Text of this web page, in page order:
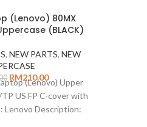
(Lenovo) 80MX
(BLACK)
, NEW PARTS, NEW
RM210.00
(Lenovo) Upper
US FP C-cover with
Lenovo Description: